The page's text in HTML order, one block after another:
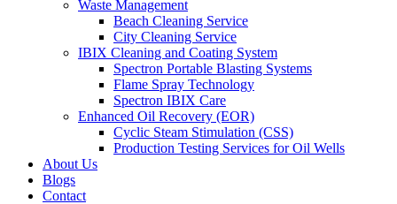
Waste Management
Beach Cleaning Service
City Cleaning Service
IBIX Cleaning and Coating System
Spectron Portable Blasting Systems
Flame Spray Technology
Spectron IBIX Care
Enhanced Oil Recovery (EOR)
Cyclic Steam Stimulation (CSS)
Production Testing Services for Oil Wells
About Us
Blogs
Contact